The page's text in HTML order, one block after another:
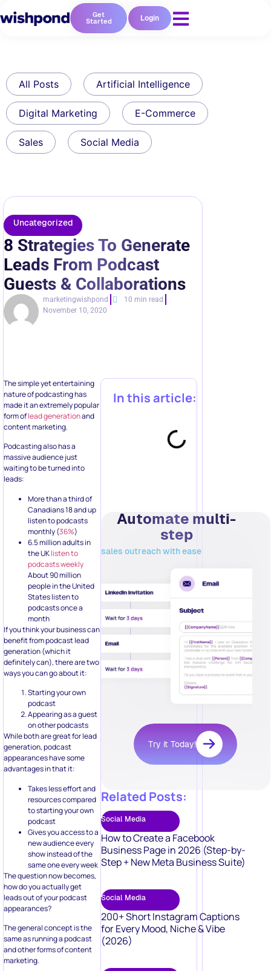
Get
Started Login
All Posts Artificial Intelligence
Digital Marketing E-Commerce
Sales Social Media
Uncategorized
8 Strategies To Generate
Leads From Podcast
Guests & Collaborations
marketingwishpond
10 min read
November 10, 2020
The simple yet entertaining
nature of podcasting has
made it an extremely popular
form oflead generationand
content marketing.
Podcasting also has a
massive audience just
waiting to be turned into
leads:
More than a third of
Canadians 18 and up
listen to podcasts
monthly (36%)
6.5 million adults in
the UKlisten to
podcasts weekly
About 90 million
people in the United
States listen to
podcasts once a
month
If you think your business can
benefit from podcast lead
generation (which it
definitely can), there are two
ways you can go about it:
Starting your own
podcast
Appearing as a guest
on other podcasts
While both are great for lead
generation, podcast
appearances have some
advantages in that it:
Takes less effort and
resources compared
to starting your own
podcast
Gives you access to a
new audience every
show instead of the
same one every week
The question now becomes,
how do you actually get
leads out of your podcast
appearances?
The general concept is the
same as running a podcast
and other forms of content
marketing.
In this article:
Automate multi-
step
sales outreach with ease
Try it Today!
Related Posts:
Social Media
How to Create a Facebook
Business Page in 2026 (Step-by-
Step + New Meta Business Suite)
Social Media
200+ Short Instagram Captions
for Every Mood, Niche & Vibe
(2026)